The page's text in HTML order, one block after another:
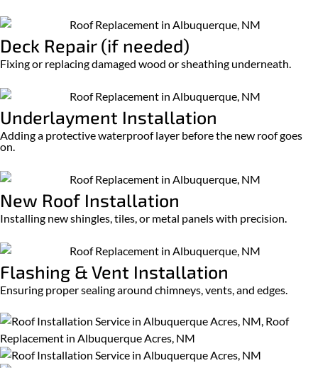
Deck Repair (if needed)
Fixing or replacing damaged wood or sheathing underneath.
Underlayment Installation
Adding a protective waterproof layer before the new roof goes
on.
New Roof Installation
Installing new shingles, tiles, or metal panels with precision.
Flashing & Vent Installation
Ensuring proper sealing around chimneys, vents, and edges.